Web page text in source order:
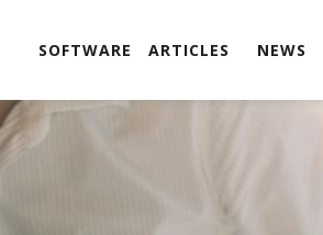
SOFTWARE ARTICLES NEWS